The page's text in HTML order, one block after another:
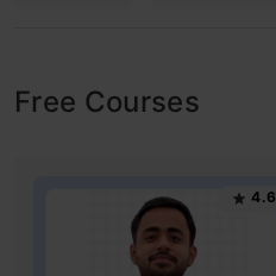
Free Courses
4.6